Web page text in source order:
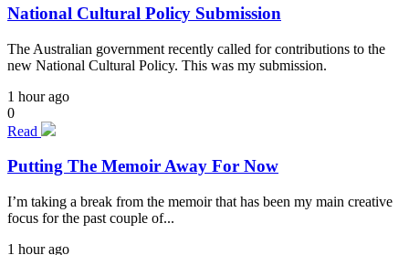
National Cultural Policy Submission
The Australian government recently called for contributions to the
new National Cultural Policy. This was my submission.
1 hour ago
0
Read
Putting The Memoir Away For Now
I’m taking a break from the memoir that has been my main creative
focus for the past couple of...
1 hour ago